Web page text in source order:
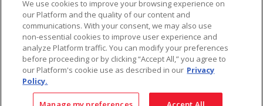
Terms and Conditions of use
- © Lumen - A Sonepar Company 2026. All
We use cookies to improve your browsing experience on
our Platform and the quality of our content and
communications. With your consent, we may also use
non-essential cookies to improve user experience and
analyze Platform traffic. You can modify your preferences
before proceeding or by clicking “Accept All,” you agree to
our Platform's cookie use as described in our Privacy
Policy.